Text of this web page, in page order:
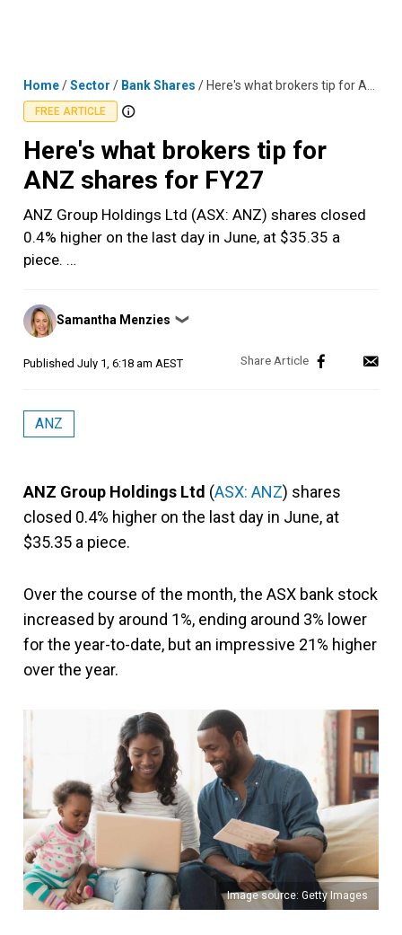
Home/Sector / Bank Shares / Here's what brokers tip for ANZ shares for FY27
FREE ARTICLE
Here's what brokers tip for
ANZ shares for FY27
ANZ Group Holdings Ltd (ASX: ANZ) shares closed
0.4% higher on the last day in June, at $35.35 a
piece. …
Posted
by
Samantha Menzies ❯
Published July 1, 6:18 am AEST
ANZ
ANZ Group Holdings Ltd (ASX: ANZ) shares
closed 0.4% higher on the last day in June, at
$35.35 a piece.
Over the course of the month, the ASX bank stock
increased by around 1%, ending around 3% lower
for the year-to-date, but an impressive 21% higher
over the year.
Image source: Getty Images